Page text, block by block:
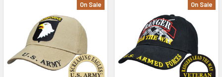
On Sale On Sale